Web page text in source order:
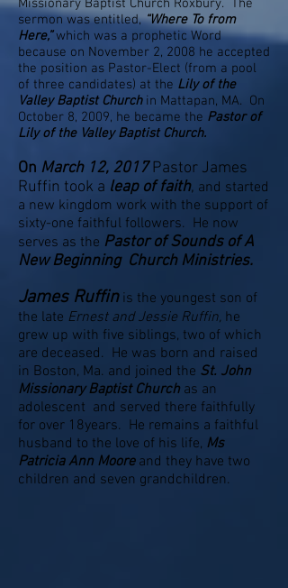
Missionary Baptist Church Roxbury. The
sermon was entitled,“Where To from
Here,”which was a prophetic Word
because on November 2, 2008 he accepted
the position as Pastor-Elect (from a pool
of three candidates) at the Lily of the
Valley Baptist Church in Mattapan, MA. On
October 8, 2009, he became the Pastor of
Lily of the Valley Baptist Church.
On March 12, 2017Pastor James
Ruffin took a leap of faith, and started
a new kingdom work with the support of
sixty-one faithful followers. He now
serves as the Pastor of Sounds of A
New Beginning Church Ministries.
James Ruffin is the youngest son of
the late Ernest and Jessie Ruffin, he
grew up with five siblings, two of which
are deceased. He was born and raised
in Boston, Ma. and joined the St. John
Missionary Baptist Church as an
adolescent and served there faithfully
for over 18years. He remains a faithful
husband to the love of his life, Ms
Patricia Ann Mooreand they have two
children and seven grandchildren.